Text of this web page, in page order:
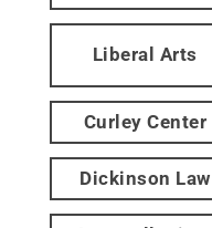
Liberal Arts
Curley Center
Dickinson Law